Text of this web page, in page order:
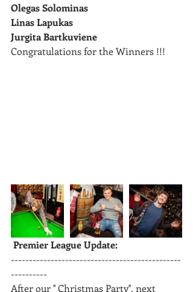
Olegas Solominas
Linas Lapukas
Jurgita Bartkuviene
Congratulations for the Winners !!!
Premier League Update:
-----------------------------------------------
----------
After our '' Christmas Party'', next